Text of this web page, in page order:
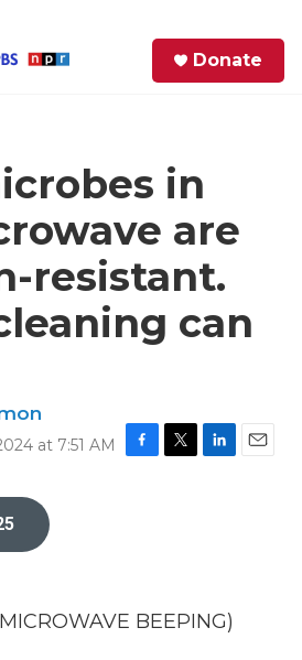
Donate
in
are
resistant.
can
at 7:51 AM
BEEPING)